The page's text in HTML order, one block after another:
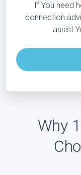
If You need
connection
assist
Why